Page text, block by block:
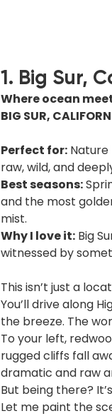
1. Big Sur,
Where ocean
BIG SUR,
Perfect for:
raw, wild, and
Best seasons:
and the most
mist.
Why I love it: Big
witnessed by
This isn’t just a
You’ll drive along
the breeze. The
To your left,
rugged cliffs fall
dramatic and raw
But being there?
Let me paint the